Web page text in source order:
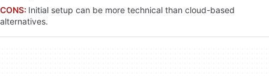
CONS: Initial setup can be more technical than cloud-based
alternatives.